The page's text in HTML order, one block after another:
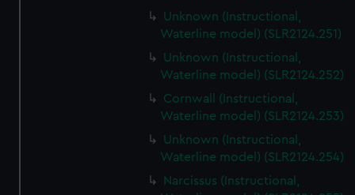
Unknown (Instructional,
Waterline model) (SLR2124.251)
Unknown (Instructional,
Waterline model) (SLR2124.252)
Cornwall (Instructional,
Waterline model) (SLR2124.253)
Unknown (Instructional,
Waterline model) (SLR2124.254)
Narcissus (Instructional,